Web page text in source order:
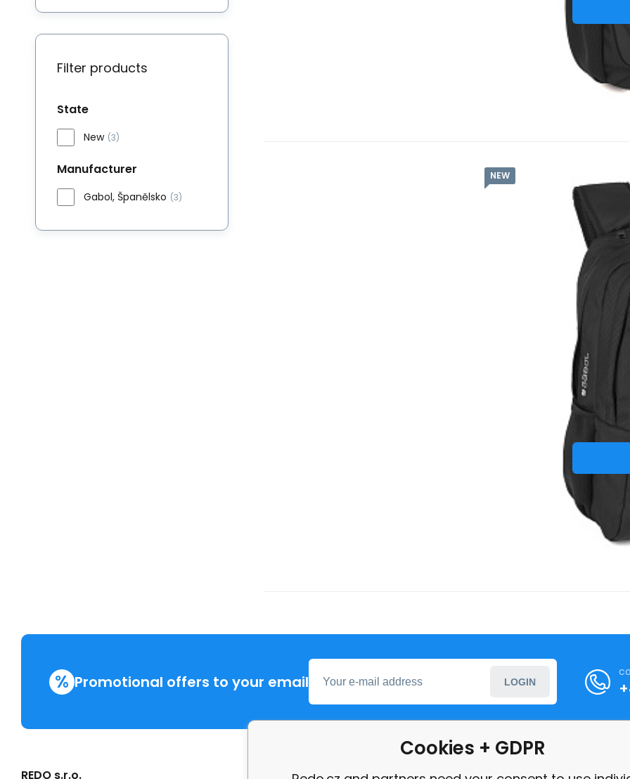
NEW
Batoh
Filter products
State
New (3)
Manufacturer
Gabol, Španělsko (3)
% Promotional offers to your email LOGIN
REDO s.r.o. More information
Cookies + GDPR